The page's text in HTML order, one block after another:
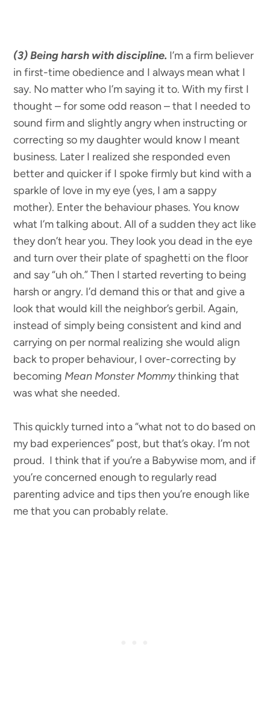
(3)Being harsh with discipline. I’m a firm believer
in first-time obedience and I always mean what I
say. No matter who I’m saying it to. With my first I
thought – for some odd reason – that I needed to
sound firm and slightly angry when instructing or
correcting so my daughter would know I meant
business. Later I realized she responded even
better and quicker if I spoke firmly but kind with a
sparkle of love in my eye (yes, I am a sappy
mother). Enter the behaviour phases. You know
what I’m talking about. All of a sudden they act like
they don’t hear you. They look you dead in the eye
and turn over their plate of spaghetti on the floor
and say “uh oh.” Then I started reverting to being
harsh or angry. I’d demand this or that and give a
look that would kill the neighbor’s gerbil. Again,
instead of simply being consistent and kind and
carrying on per normal realizing she would align
back to proper behaviour, I over-correcting by
becoming Mean Monster Mommythinking that
was what she needed.
This quickly turned into a “what not to do based on
my bad experiences” post, but that’s okay. I’m not
proud. I think that if you’re a Babywise mom, and if
you’re concerned enough to regularly read
parenting advice and tips then you’re enough like
me that you can probably relate.